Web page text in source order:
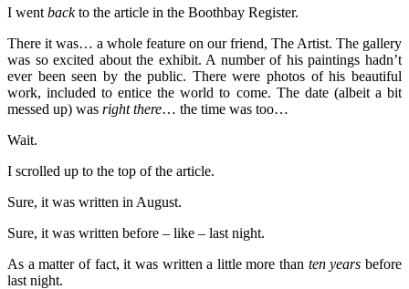
I went backto the article in the Boothbay Register.
There it was… a whole feature on our friend, The Artist. The gallery
was so excited about the exhibit. A number of his paintings hadn’t
ever been seen by the public. There were photos of his beautiful
work, included to entice the world to come. The date (albeit a bit
messed up) was right there… the time was too…
Wait.
I scrolled up to the top of the article.
Sure, it was written in August.
Sure, it was written before – like – last night.
As a matter of fact, it was written a little more than ten years before
last night.